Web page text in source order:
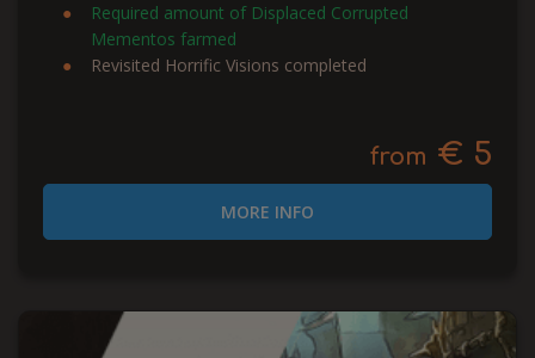
Required amount of Displaced Corrupted
Mementos farmed
Revisited Horrific Visions completed
from € 5
MORE INFO